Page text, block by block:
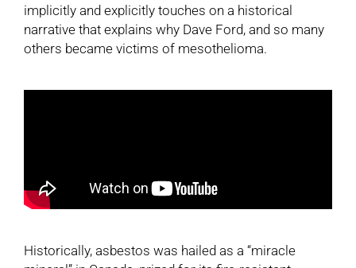
implicitly and explicitly touches on a historical
narrative that explains why Dave Ford, and so many
others became victims of mesothelioma.
Historically, asbestos was hailed as a “miracle